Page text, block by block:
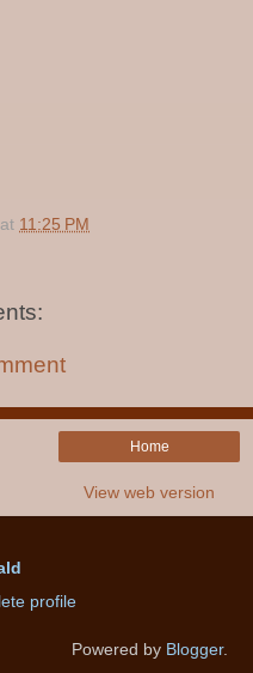
at 11:25 PM
Home
View web version
profile
Powered by Blogger.